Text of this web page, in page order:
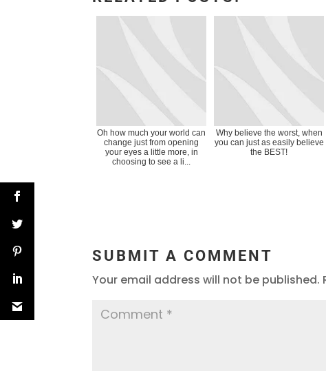
Oh how much your world can
change just from opening
your eyes a little more, in
choosing to see a li...
Why believe the worst, when
you can just as easily believe
the BEST!
SUBMIT A COMMENT
Your email address will not be published.